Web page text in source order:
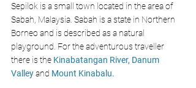
Sepilok is a small town located in the area of
Sabah, Malaysia. Sabah is a state in Northern
Borneo and is described as a natural
playground. For the adventurous traveller
there is the Kinabatangan River, Danum
Valley and Mount Kinabalu.